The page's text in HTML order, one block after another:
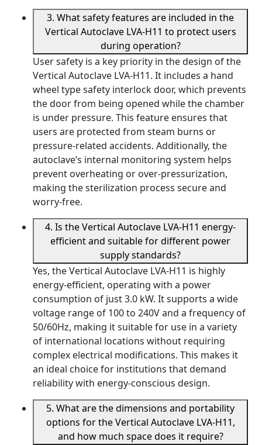
3. What safety features are included in the
Vertical Autoclave LVA-H11 to protect users
during operation?
User safety is a key priority in the design of the
Vertical Autoclave LVA-H11. It includes a hand
wheel type safety interlock door, which prevents
the door from being opened while the chamber
is under pressure. This feature ensures that
users are protected from steam burns or
pressure-related accidents. Additionally, the
autoclave’s internal monitoring system helps
prevent overheating or over-pressurization,
making the sterilization process secure and
worry-free.
4. Is the Vertical Autoclave LVA-H11 energy-
efficient and suitable for different power
supply standards?
Yes, the Vertical Autoclave LVA-H11 is highly
energy-efficient, operating with a power
consumption of just 3.0 kW. It supports a wide
voltage range of 100 to 240V and a frequency of
50/60Hz, making it suitable for use in a variety
of international locations without requiring
complex electrical modifications. This makes it
an ideal choice for institutions that demand
reliability with energy-conscious design.
5. What are the dimensions and portability
options for the Vertical Autoclave LVA-H11,
and how much space does it require?